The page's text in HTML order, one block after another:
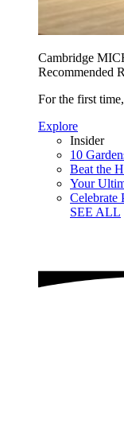
Cambridge
Recommended
For the first
Explore
Insider
10
Beat the
Your
Celebrate
SEE ALL